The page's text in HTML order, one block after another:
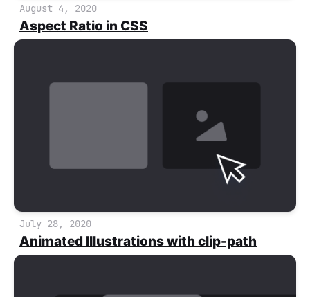
August 4, 2020
Aspect Ratio in CSS
July 28, 2020
Animated Illustrations with clip-path